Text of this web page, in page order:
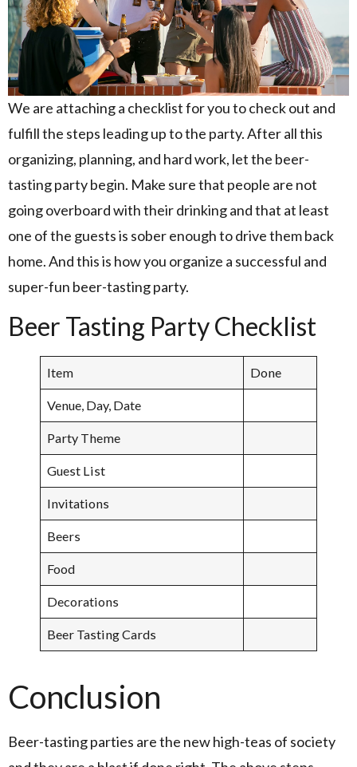
We are attaching a checklist for you to check out and
fulfill the steps leading up to the party. After all this
organizing, planning, and hard work, let the beer-
tasting party begin. Make sure that people are not
going overboard with their drinking and that at least
one of the guests is sober enough to drive them back
home. And this is how you organize a successful and
super-fun beer-tasting party.
Beer Tasting Party Checklist
Item Done
Venue, Day, Date
Party Theme
Guest List
Invitations
Beers
Food
Decorations
Beer Tasting Cards
Conclusion
Beer-tasting parties are the new high-teas of society